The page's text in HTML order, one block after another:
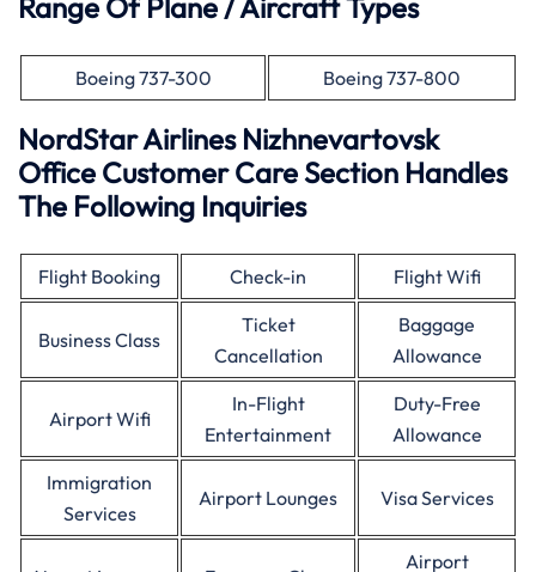
Range Of Plane / Aircraft Types
Boeing 737-300 Boeing 737-800
NordStar Airlines Nizhnevartovsk
Office Customer Care Section Handles
The Following Inquiries
Flight Booking Check-in Flight Wifi
Business Class
Ticket
Cancellation
Baggage
Allowance
Airport Wifi
In-Flight
Entertainment
Duty-Free
Allowance
Immigration
Services
Airport Lounges Visa Services
Airport